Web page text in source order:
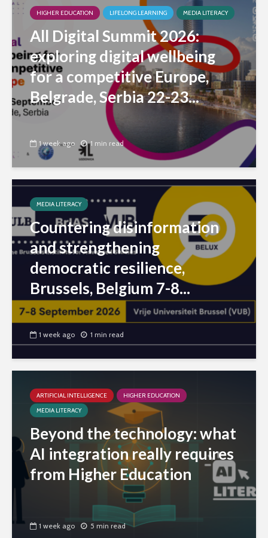
HIGHER EDUCATION LIFELONG LEARNING MEDIA LITERACY
All Digital Summit 2026:
exploring digital wellbeing
for a competitive Europe,
Belgrade, Serbia 22-23...
1 week ago 1 min read
MEDIA LITERACY
Countering disinformation
and strengthening
democratic resilience,
Brussels, Belgium 7-8...
1 week ago 1 min read
ARTIFICIAL INTELLIGENCE
HIGHER EDUCATION
MEDIA LITERACY
Beyond the technology: what
AI integration really requires
from Higher Education
1 week ago 5 min read